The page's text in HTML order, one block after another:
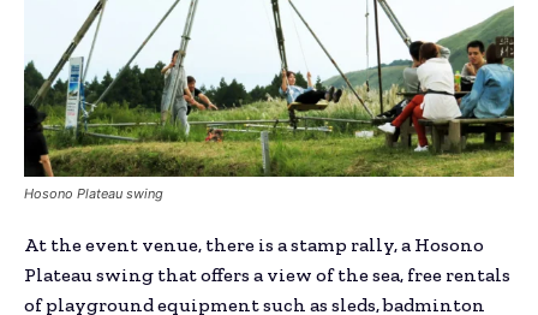
Hosono Plateau swing
At the event venue, there is a stamp rally, a Hosono
Plateau swing that offers a view of the sea, free rentals
of playground equipment such as sleds, badminton